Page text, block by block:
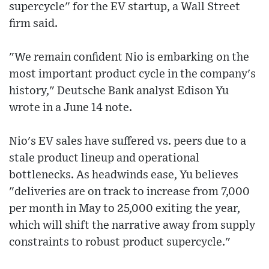
supercycle" for the EV startup, a Wall Street
firm said.
"We remain confident Nio is embarking on the
most important product cycle in the company's
history," Deutsche Bank analyst Edison Yu
wrote in a June 14 note.
Nio's EV sales have suffered vs. peers due to a
stale product lineup and operational
bottlenecks. As headwinds ease, Yu believes
"deliveries are on track to increase from 7,000
per month in May to 25,000 exiting the year,
which will shift the narrative away from supply
constraints to robust product supercycle."